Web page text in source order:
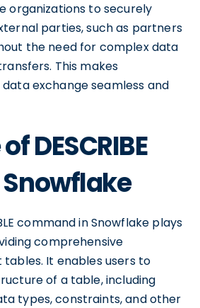
organizations to securely
parties, such as partners
the need for complex data
This makes
exchange seamless and
DESCRIBE
Snowflake
command in Snowflake plays
comprehensive
It enables users to
of a table, including
types, constraints, and other